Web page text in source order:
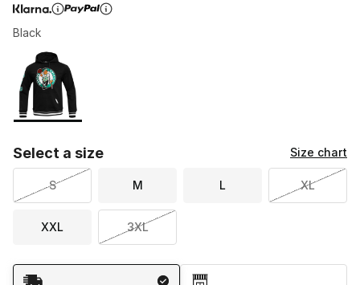
Black
Page 1 of 1 displaying 1 to 1 of 1 colors
Please select a style
Select a size Size chart
S M L XL
XXL 3XL
Shipping Method